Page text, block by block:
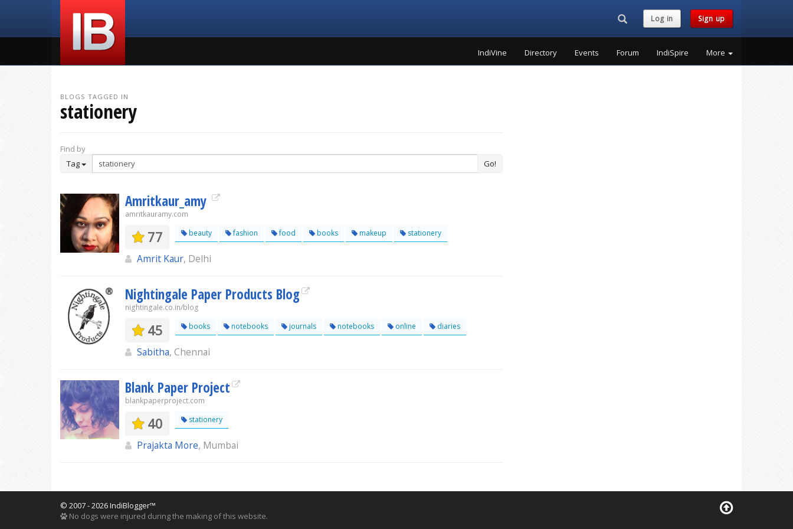
Search...Log in Sign up
IndiVine Directory Events Forum IndiSpire More
BLOGS TAGGED IN
stationery
Find by
Tag
Go!
Amritkaur_amy
amritkauramy.com
77 beauty fashion food books makeup stationery
Amrit Kaur, Delhi
Nightingale Paper Products Blog
nightingale.co.in/blog
45 books notebooks journals notebooks online diaries
Sabitha, Chennai
Blank Paper Project
blankpaperproject.com
40 stationery
Prajakta More, Mumbai
© 2007 - 2026 IndiBlogger™
No dogs were injured during the making of this website.